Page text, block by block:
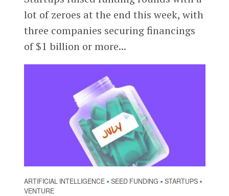
lot of zeroes at the end this week, with
three companies securing financings
of $1 billion or more...
ARTIFICIAL INTELLIGENCE • SEED FUNDING • STARTUPS •
VENTURE